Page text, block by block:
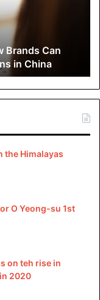
Brands Can
in China
the Himalayas
O Yeong-su 1st
on teh rise in
2020